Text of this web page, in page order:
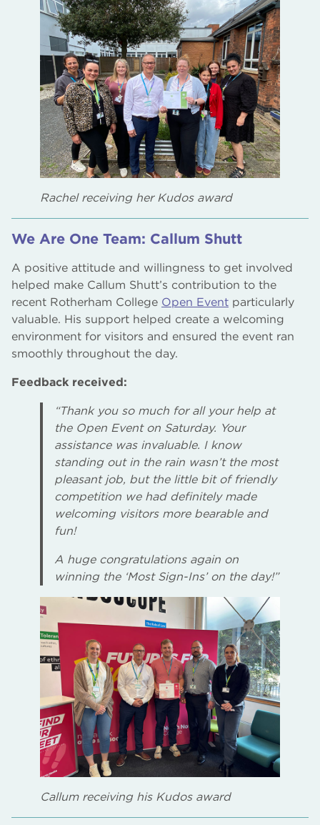
Rachel receiving her Kudos award
We Are One Team: Callum Shutt
A positive attitude and willingness to get involved
helped make Callum Shutt’s contribution to the
recent Rotherham College Open Event particularly
valuable. His support helped create a welcoming
environment for visitors and ensured the event ran
smoothly throughout the day.
Feedback received:
“Thank you so much for all your help at
the Open Event on Saturday. Your
assistance was invaluable. I know
standing out in the rain wasn’t the most
pleasant job, but the little bit of friendly
competition we had definitely made
welcoming visitors more bearable and
fun!
A huge congratulations again on
winning the ‘Most Sign-Ins’ on the day!”
Callum receiving his Kudos award